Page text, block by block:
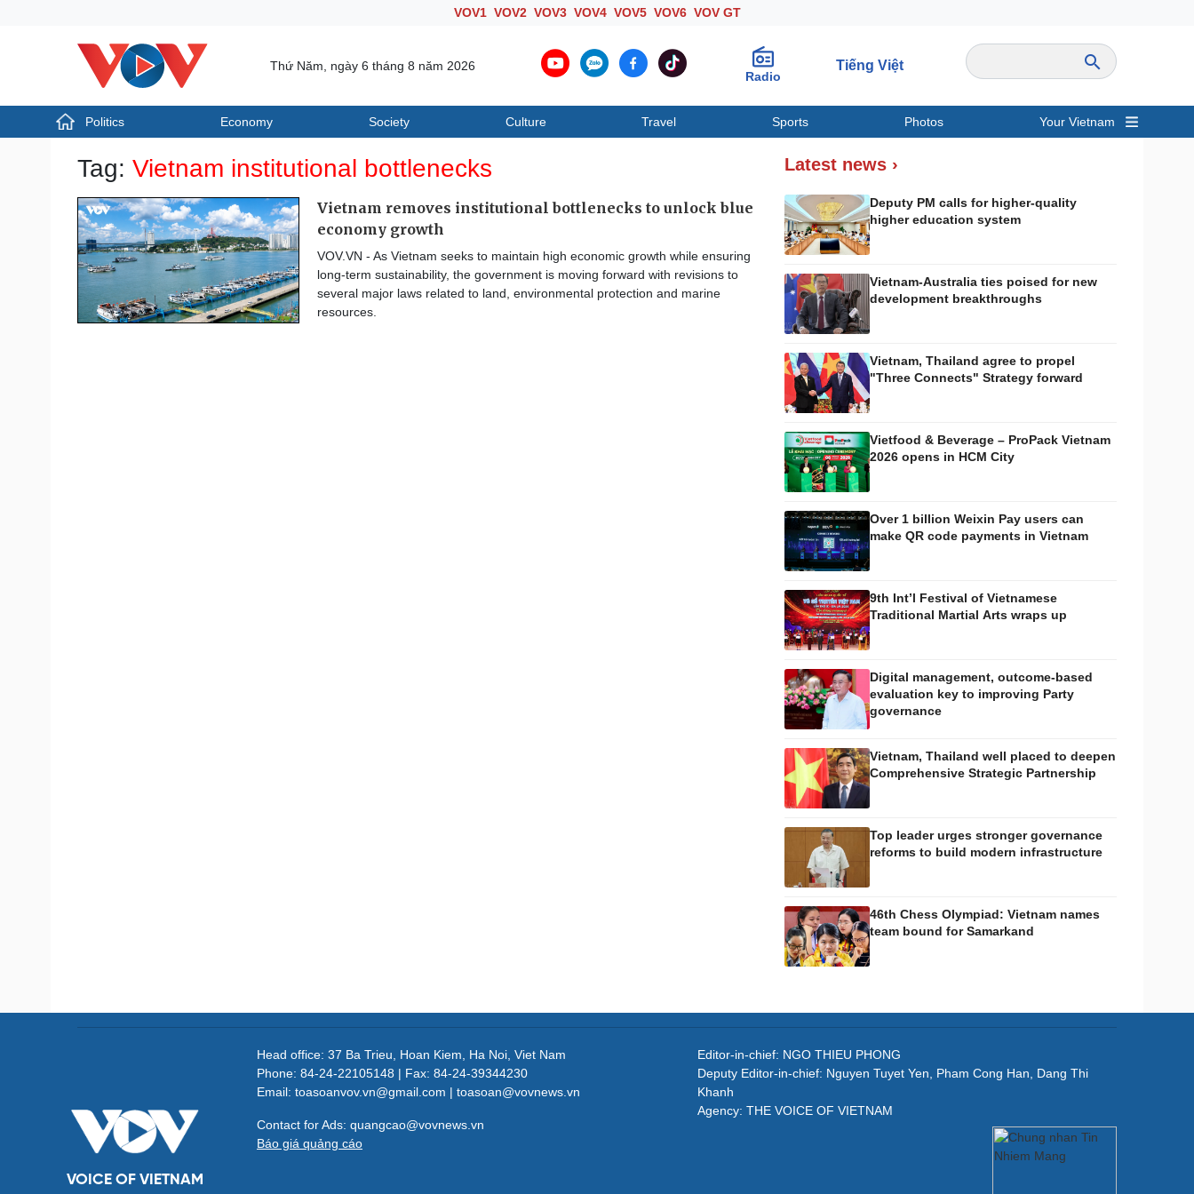
VOV1 VOV2 VOV3 VOV4 VOV5 VOV6 VOV GT
Thứ Năm, ngày 6 tháng 8 năm 2026
Radio
Tiếng Việt
Politics Economy Society Culture Travel Sports Photos Your Vietnam
Politics Economy Society Travel
Tag: Vietnam institutional bottlenecks
Vietnam removes institutional bottlenecks to unlock blue
economy growth
VOV.VN - As Vietnam seeks to maintain high economic growth while ensuring
long-term sustainability, the government is moving forward with revisions to
several major laws related to land, environmental protection and marine
resources.
Latest news ›
Deputy PM calls for higher-quality
higher education system
Vietnam-Australia ties poised for new
development breakthroughs
Vietnam, Thailand agree to propel
"Three Connects" Strategy forward
Vietfood & Beverage – ProPack Vietnam
2026 opens in HCM City
Over 1 billion Weixin Pay users can
make QR code payments in Vietnam
9th Int’l Festival of Vietnamese
Traditional Martial Arts wraps up
Digital management, outcome-based
evaluation key to improving Party
governance
Vietnam, Thailand well placed to deepen
Comprehensive Strategic Partnership
Top leader urges stronger governance
reforms to build modern infrastructure
46th Chess Olympiad: Vietnam names
team bound for Samarkand
VOICE OF VIETNAM
Head office: 37 Ba Trieu, Hoan Kiem, Ha Noi, Viet Nam
Phone: 84-24-22105148 | Fax: 84-24-39344230
Email: toasoanvov.vn@gmail.com | toasoan@vovnews.vn
Contact for Ads: quangcao@vovnews.vn
Báo giá quảng cáo
Editor-in-chief: NGO THIEU PHONG
Deputy Editor-in-chief: Nguyen Tuyet Yen, Pham Cong Han, Dang Thi
Khanh
Agency: THE VOICE OF VIETNAM